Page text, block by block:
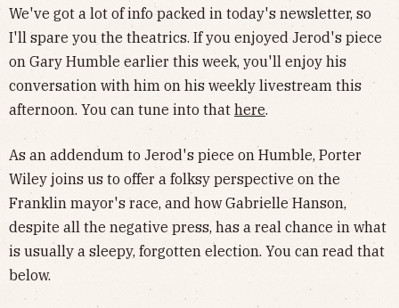
We've got a lot of info packed in today's newsletter, so
I'll spare you the theatrics. If you enjoyed Jerod's piece
on Gary Humble earlier this week, you'll enjoy his
conversation with him on his weekly livestream this
afternoon. You can tune into that here.
As an addendum to Jerod's piece on Humble, Porter
Wiley joins us to offer a folksy perspective on the
Franklin mayor's race, and how Gabrielle Hanson,
despite all the negative press, has a real chance in what
is usually a sleepy, forgotten election. You can read that
below.